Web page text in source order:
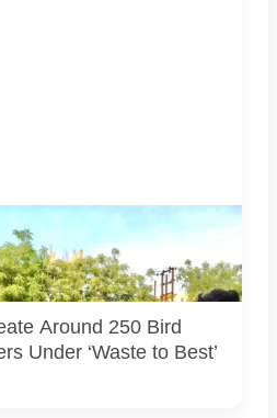
Group Trust display
from reused materials
Photo courtesy:
Around 250 Bird
Under ‘Waste to Best’